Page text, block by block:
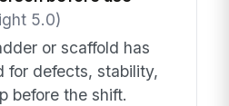
5.0)
or scaffold has
for defects, stability,
before the shift.